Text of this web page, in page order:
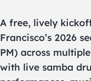
A free, lively
Francisco’s 2026
PM) across
with live samba